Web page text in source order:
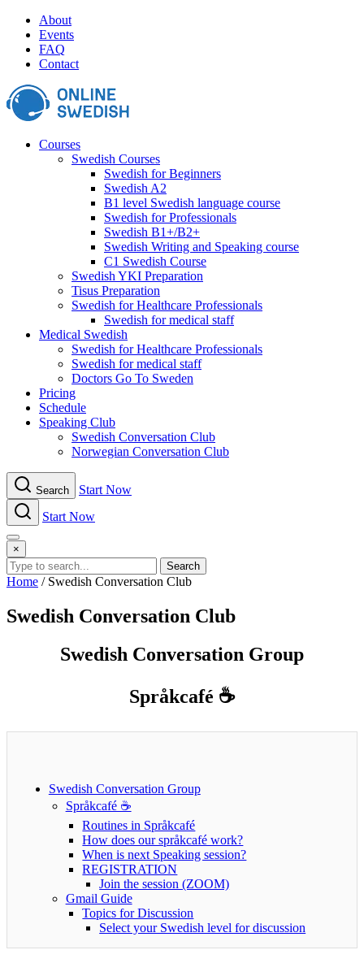
Skip
content
About
Events
FAQ
Contact
Courses
Swedish Courses
Swedish for Beginners
Swedish A2
B1 level Swedish language course
Swedish for Professionals
Swedish B1+/B2+
Swedish Writing and Speaking course
C1 Swedish Course
Swedish YKI Preparation
Tisus Preparation
Swedish for Healthcare Professionals
Swedish for medical staff
Medical Swedish
Swedish for Healthcare Professionals
Swedish for medical staff
Doctors Go To Sweden
Pricing
Schedule
Speaking Club
Swe​dish Con​versation Club
Norwegian Con​versation Club
Search
Start Now
Start Now
Menu
×
Search
Home / Swe​dish Con​versation Club
Swe​dish Con​versation Club
Swedish Conversation Group
Språkcafé ☕
Swedish Conversation Group
Språkcafé ☕
Routines in Språkcafé
How does our språkcafé work?
When is next Speaking ses​sion?
REGISTRATION
Join the session (ZOOM)
Gmail Guide
Topics for Discussion
Select your Swedish level for discussion